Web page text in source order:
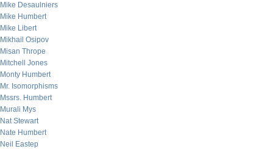
Mike Desaulniers
Mike Humbert
Mike Libert
Mikhail Osipov
Misan Thrope
Mitchell Jones
Monty Humbert
Mr. Isomorphisms
Mssrs. Humbert
Murali Mys
Nat Stewart
Nate Humbert
Neil Eastep